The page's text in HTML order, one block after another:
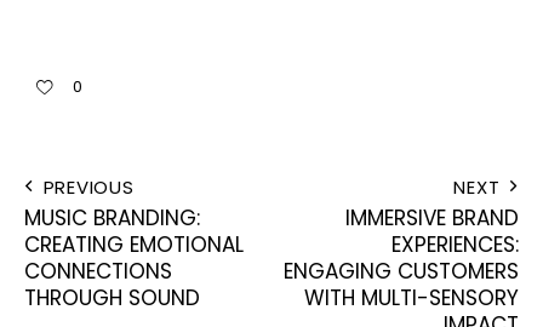
0
PREVIOUS
MUSIC BRANDING:
CREATING EMOTIONAL
CONNECTIONS
THROUGH SOUND
NEXT
IMMERSIVE BRAND
EXPERIENCES:
ENGAGING CUSTOMERS
WITH MULTI-SENSORY